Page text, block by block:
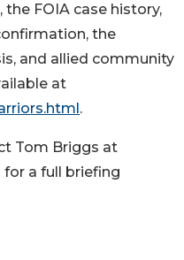
FOIA case history,
the
and allied community
at
.
Tom Briggs at
a full briefing